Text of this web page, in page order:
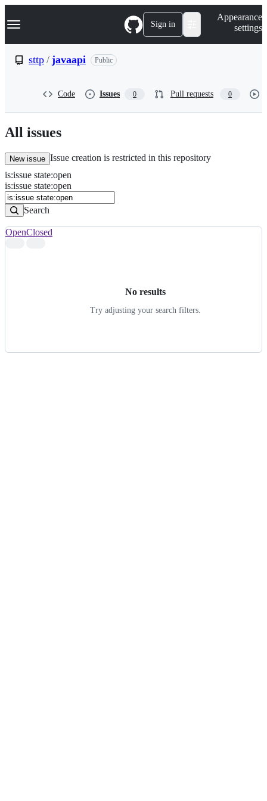
k
p
n
t
Navigation Menu Sign in
Appearance
settings
sttp / javaapi Public
Code Issues 0 Pull requests 0
All issues
New issue Issue creation is restricted in this repository
Issues
Search
Issues
is:issue state:open
is:issue state:open
Search
OpenClosed
No results
Try adjusting your search filters.